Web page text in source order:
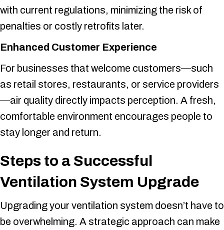
with current regulations, minimizing the risk of
penalties or costly retrofits later.
Enhanced Customer Experience
For businesses that welcome customers—such
as retail stores, restaurants, or service providers
—air quality directly impacts perception. A fresh,
comfortable environment encourages people to
stay longer and return.
Steps to a Successful
Ventilation System Upgrade
Upgrading your ventilation system doesn’t have to
be overwhelming. A strategic approach can make